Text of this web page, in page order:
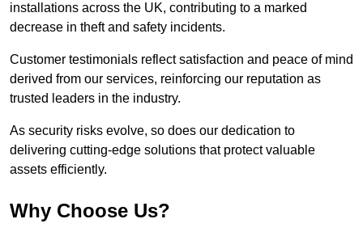
installations across the UK, contributing to a marked
decrease in theft and safety incidents.
Customer testimonials reflect satisfaction and peace of mind
derived from our services, reinforcing our reputation as
trusted leaders in the industry.
As security risks evolve, so does our dedication to
delivering cutting-edge solutions that protect valuable
assets efficiently.
Why Choose Us?